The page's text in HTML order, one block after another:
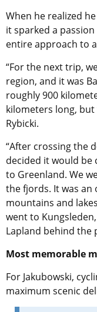
When he realized
it sparked a
entire approach to
“For the next trip,
region, and it was
roughly 900
kilometers long, but
Rybicki.
“After crossing the
decided it would be
to Greenland. We
the fjords. It was an
mountains and
went to
Lapland behind the
Most memorable
For Jakubowski,
maximum scenic